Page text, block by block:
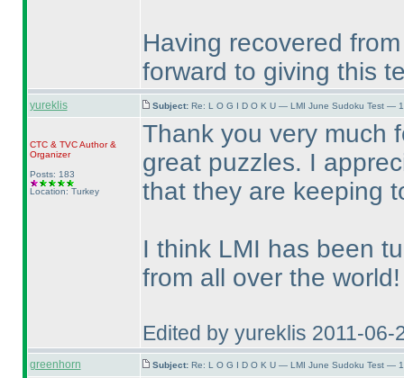
Having recovered
forward to giving this
yureklis Subject: Re: L O G I D O K U — LMI June Sudoku Test —
CTC& TVCAuthor &
Organizer
Posts: 183
Location: Turkey
Thank you very much
great puzzles. I
that they are keeping
I think LMI has been
from all over the world!
Edited by yureklis 2011-06-
greenhorn Subject: Re: L O G I D O K U — LMI June Sudoku Test —